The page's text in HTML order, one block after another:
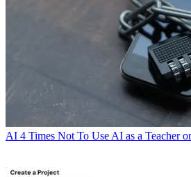
AI 4 Times Not To Use AI as a Teacher